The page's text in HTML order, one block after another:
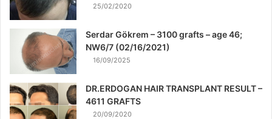
25/02/2020
Serdar Gökrem – 3100 grafts – age 46;
NW6/7 (02/16/2021)
16/09/2025
DR.ERDOGAN HAIR TRANSPLANT RESULT –
4611 GRAFTS
20/09/2020